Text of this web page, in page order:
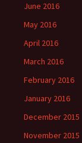
June 2016
May 2016
April 2016
March 2016
February 2016
January 2016
December 2015
November 2015